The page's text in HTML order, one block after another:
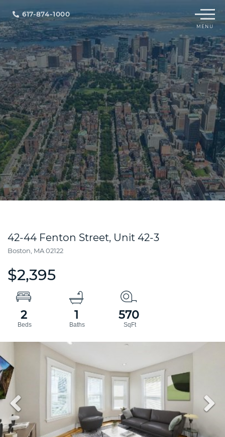
617-874-1000 Menu
42-44 Fenton Street, Unit 42-3
Boston, MA02122
$2,395
2 1 570